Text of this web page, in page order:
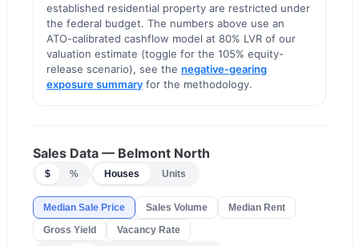
established residential property are restricted under
the federal budget. The numbers above use an
ATO-calibrated cashflow model at 80% LVR of our
valuation estimate (toggle for the 105% equity-
release scenario), see the negative-gearing
exposure summary for the methodology.
Sales Data — Belmont North
$ % Houses Units
Median Sale Price Sales Volume
Median Rent
Gross Yield
Vacancy Rate